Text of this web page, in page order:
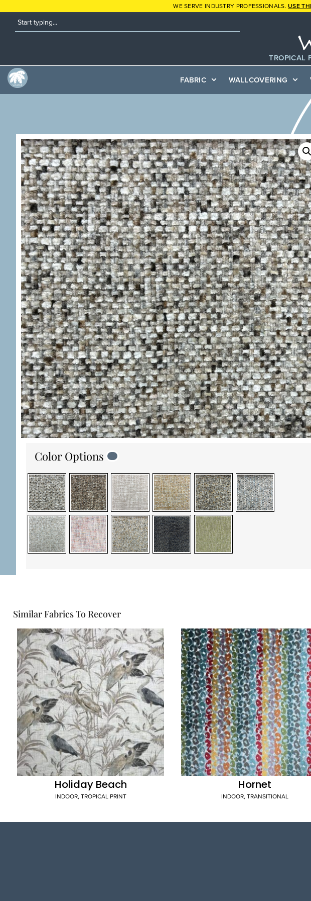
WE SERVE INDUSTRY PROFESSIONALS.USE
TROPICAL
FABRIC WALLCOVERING
Color Options
Similar Fabrics To Recover
Holiday Beach
INDOOR, TROPICAL PRINT
Hornet
INDOOR,TRANSITIONAL